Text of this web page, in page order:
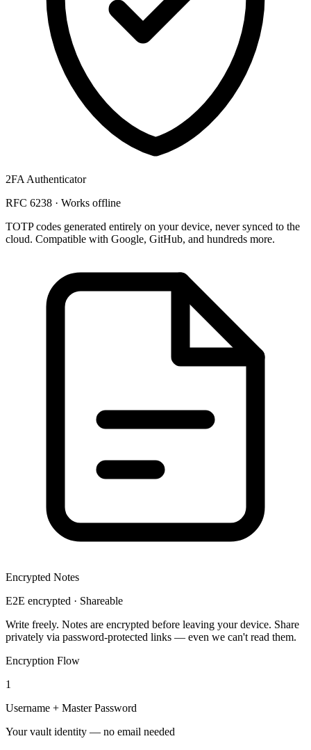
2FA Authenticator
RFC 6238 · Works offline
TOTP codes generated entirely on your device, never synced to the
cloud. Compatible with Google, GitHub, and hundreds more.
Encrypted Notes
E2E encrypted · Shareable
Write freely. Notes are encrypted before leaving your device. Share
privately via password-protected links — even we can't read them.
Encryption Flow
1
Username + Master Password
Your vault identity — no email needed